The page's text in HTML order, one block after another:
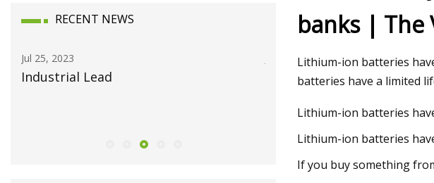
RECENT NEWS
Jul 31, 2023
Ohafia LGA lauds Kalu over solar street
Jul 15, 2023
Always On The Move
banks | The
Lithium-ion batteries
batteries have a limited
Lithium-ion batteries
Lithium-ion batteries
If you buy something